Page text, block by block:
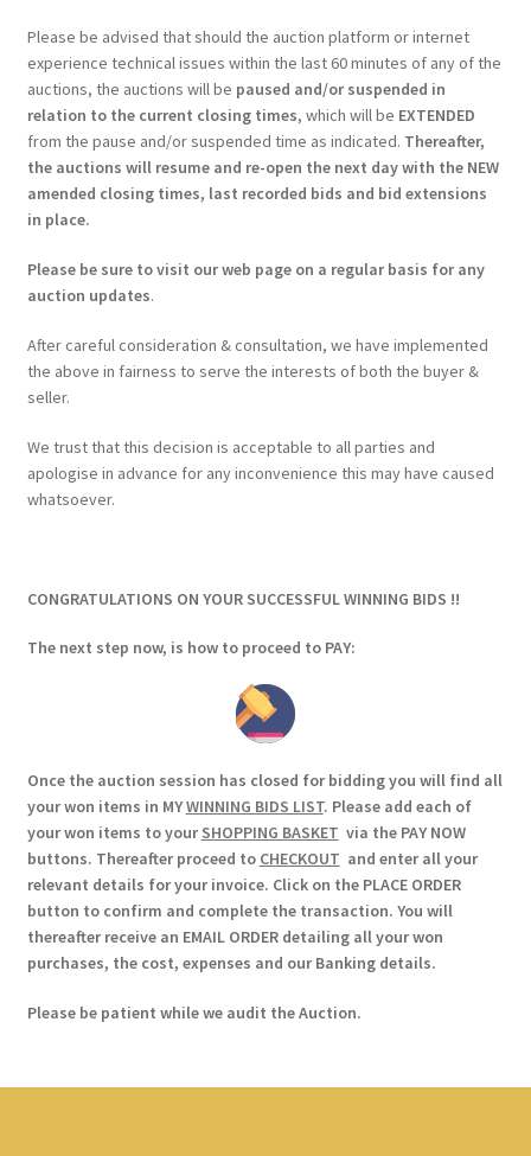
Please be advised that should the auction platform or internet
experience technical issues within the last 60 minutes of any of the
auctions, the auctions will be paused and/or suspended in
relation to the current closing times, which will be EXTENDED
from the pause and/or suspended time as indicated. Thereafter,
the auctions will resume and re-open the next day with the NEW
amended closing times, last recorded bids and bid extensions
in place.
Please be sure to visit our web page on a regular basis for any
auction updates.
After careful consideration & consultation, we have implemented
the above in fairness to serve the interests of both the buyer &
seller.
We trust that this decision is acceptable to all parties and
apologise in advance for any inconvenience this may have caused
whatsoever.
CONGRATULATIONS ON YOUR SUCCESSFUL WINNING BIDS !!
The next step now, is how to proceed to PAY:
Once the auction session has closed for bidding you will find all
your won items in MYWINNING BIDS LIST. Please add each of
your won items to yourSHOPPING BASKET via the PAY NOW
buttons. Thereafter proceed to CHECKOUT and enter all your
relevant details for your invoice. Click on the PLACE ORDER
button to confirm and complete the transaction. You will
thereafter receive an EMAIL ORDER detailing all your won
purchases, the cost, expenses and our Banking details.
Please be patient while we audit the Auction.